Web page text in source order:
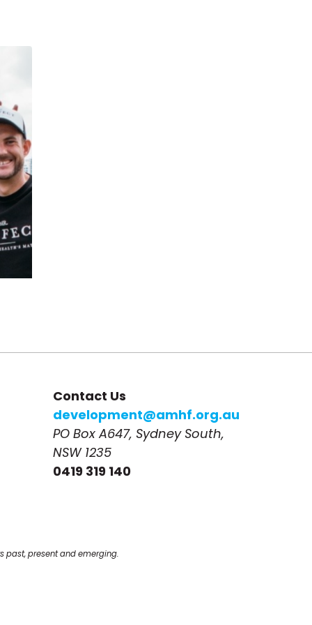
Contact Us
development@amhf.org.au
PO Box A647, Sydney South,
NSW 1235
0419 319 140
past, present and emerging.